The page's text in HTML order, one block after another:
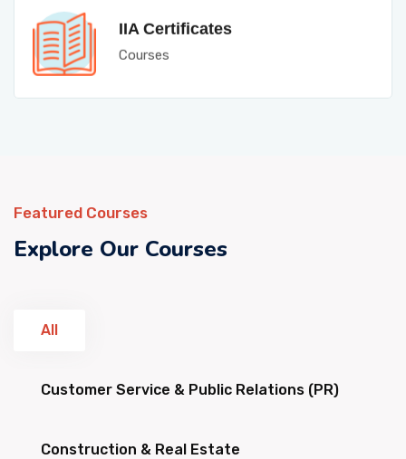
IIA Certificates
Courses
Featured Courses
Explore Our Courses
All
Customer Service & Public Relations (PR)
Construction & Real Estate